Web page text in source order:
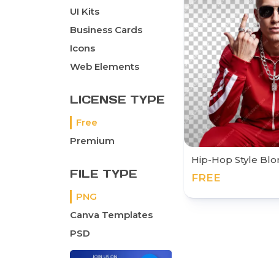
UI Kits
Business Cards
Icons
Web Elements
LICENSE TYPE
Free
Premium
FILE TYPE
PNG
Canva Templates
PSD
Hip-Hop Style
FREE